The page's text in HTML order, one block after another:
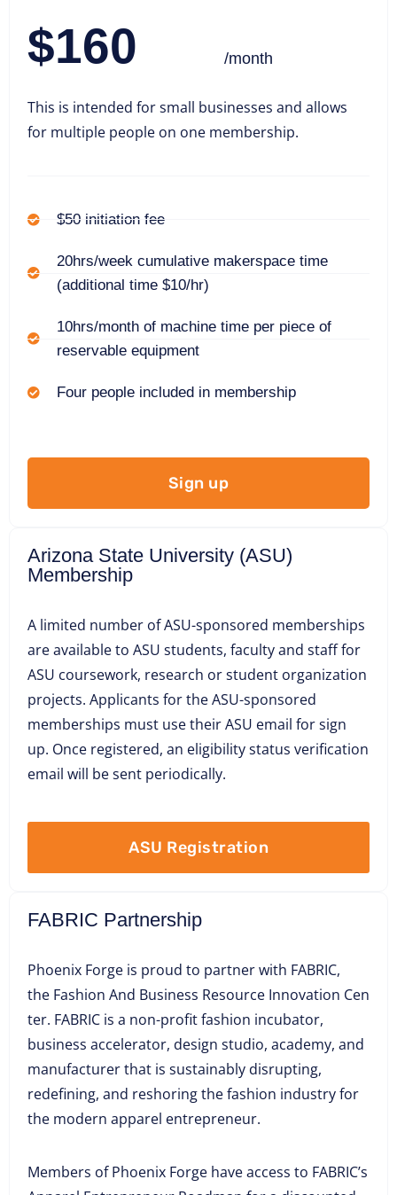
$160 /month
This is intended for small businesses and allows
for multiple people on one membership.
$50 initiation fee
20hrs/week cumulative makerspace time
(additional time $10/hr)
10hrs/month of machine time per piece of
reservable equipment
Four people included in membership
Sign up
Arizona State University (ASU)
Membership
A limited number of ASU-sponsored memberships
are available to ASU students, faculty and staff for
ASU coursework, research or student organization
projects. Applicants for the ASU-sponsored
memberships must use their ASU email for sign
up. Once registered, an eligibility status verification
email will be sent periodically.
ASU Registration
FABRIC Partnership
Phoenix Forge is proud to partner with FABRIC,
the Fashion And Business Resource Innovation Cen
ter. FABRIC is a non-profit fashion incubator,
business accelerator, design studio, academy, and
manufacturer that is sustainably disrupting,
redefining, and reshoring the fashion industry for
the modern apparel entrepreneur.
Members of Phoenix Forge have access to FABRIC’s